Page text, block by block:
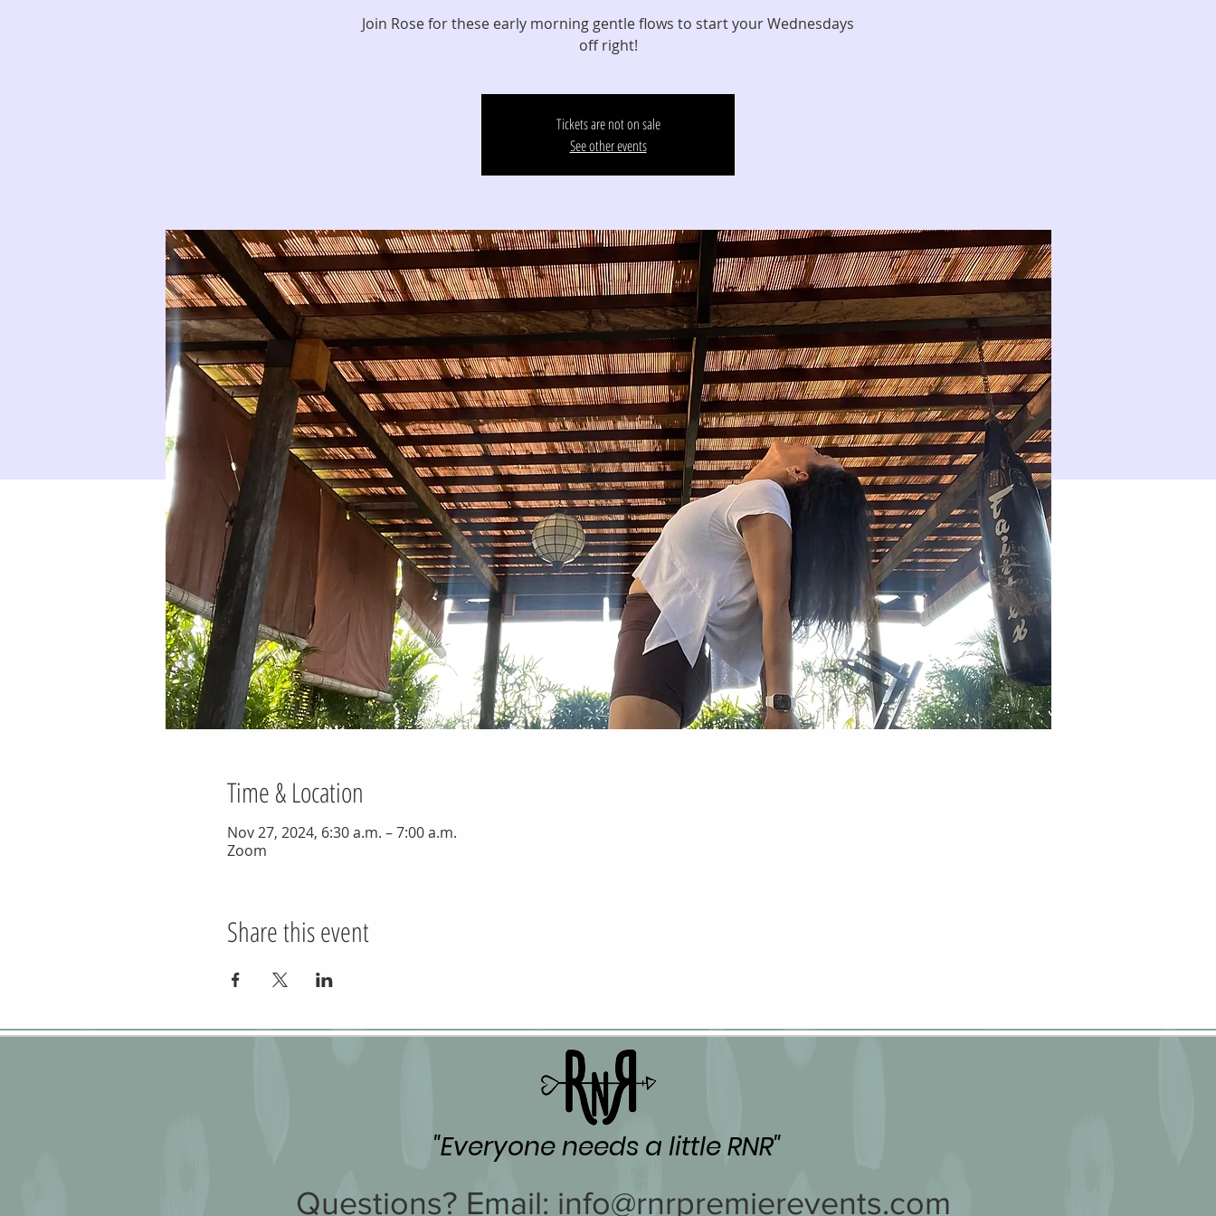
Join Rose for these early morning gentle flows to start your Wednesdays
off right!
Tickets are not on sale
See other events
Time & Location
Nov 27, 2024, 6:30 a.m. – 7:00 a.m.
Zoom
Share this event
"Everyone needs a little RNR"
Questions? Email: info@rnrpremierevents.com